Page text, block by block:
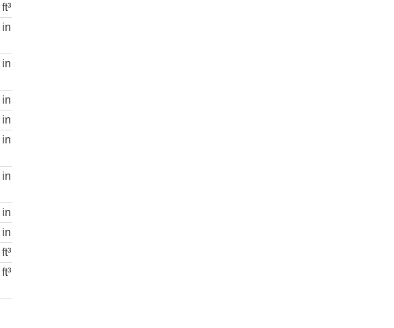
ft³
in
in
in
in
in
in
in
in
ft³
ft³